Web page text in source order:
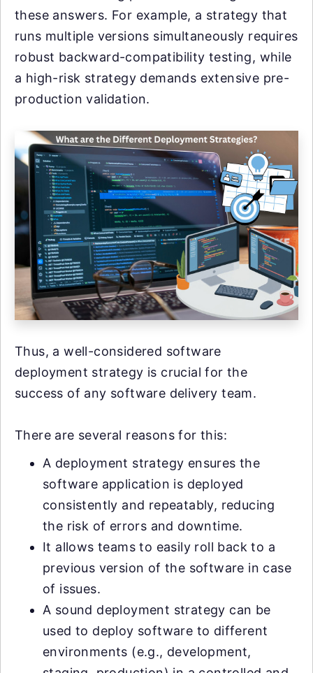
these answers. For example, a strategy that
runs multiple versions simultaneously requires
robust backward-compatibility testing, while
a high-risk strategy demands extensive pre-
production validation.
Thus, a well-considered software
deployment strategy is crucial for the
success of any software delivery team.
There are several reasons for this:
A deployment strategy ensures the
software application is deployed
consistently and repeatably, reducing
the risk of errors and downtime.
It allows teams to easily roll back to a
previous version of the software in case
of issues.
A sound deployment strategy can be
used to deploy software to different
environments (e.g., development,